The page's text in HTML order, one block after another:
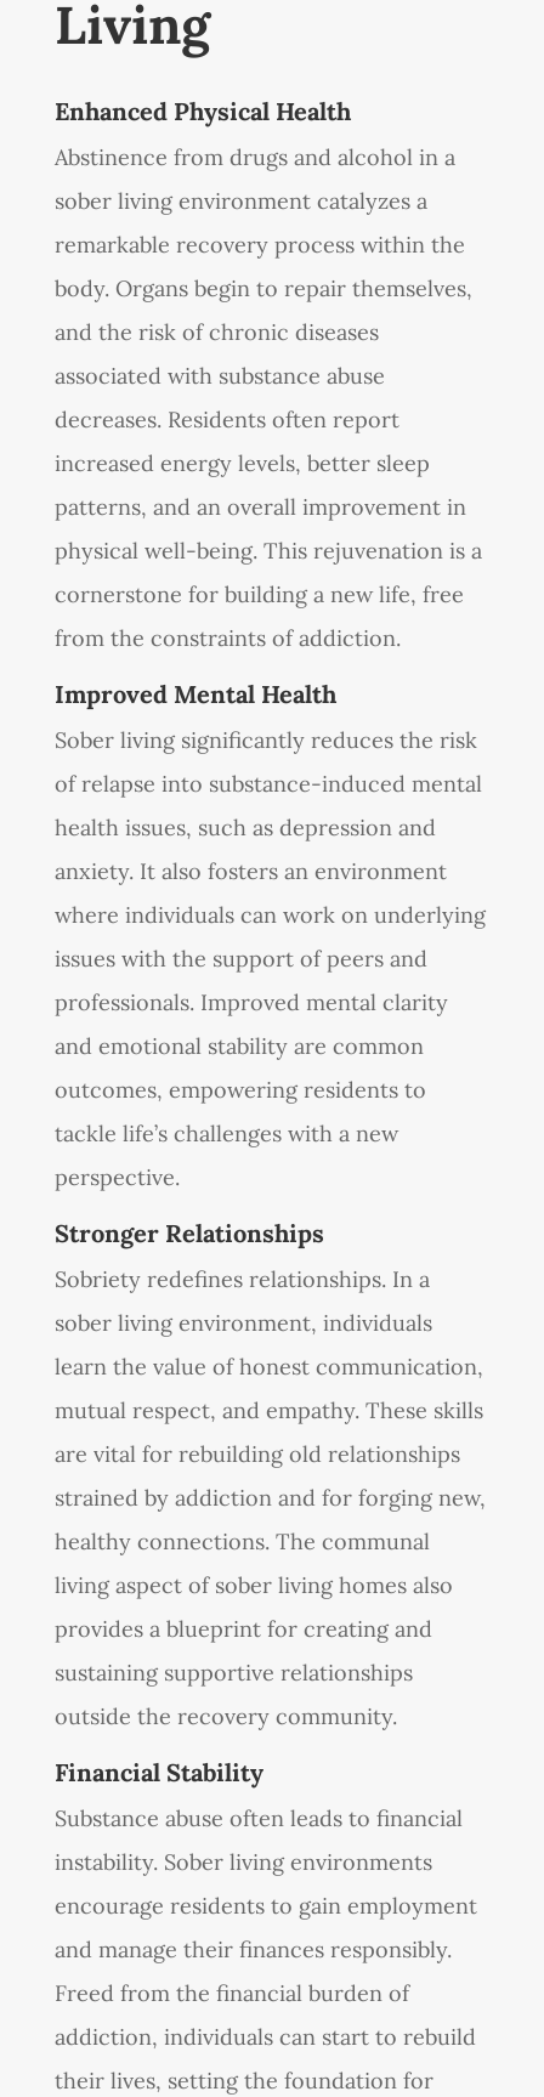
Living
Enhanced Physical Health
Abstinence from drugs and alcohol in a
sober living environment catalyzes a
remarkable recovery process within the
body. Organs begin to repair themselves,
and the risk of chronic diseases
associated with substance abuse
decreases. Residents often report
increased energy levels, better sleep
patterns, and an overall improvement in
physical well-being. This rejuvenation is a
cornerstone for building a new life, free
from the constraints of addiction.
Improved Mental Health
Sober living significantly reduces the risk
of relapse into substance-induced mental
health issues, such as depression and
anxiety. It also fosters an environment
where individuals can work on underlying
issues with the support of peers and
professionals. Improved mental clarity
and emotional stability are common
outcomes, empowering residents to
tackle life’s challenges with a new
perspective.
Stronger Relationships
Sobriety redefines relationships. In a
sober living environment, individuals
learn the value of honest communication,
mutual respect, and empathy. These skills
are vital for rebuilding old relationships
strained by addiction and for forging new,
healthy connections. The communal
living aspect of sober living homes also
provides a blueprint for creating and
sustaining supportive relationships
outside the recovery community.
Financial Stability
Substance abuse often leads to financial
instability. Sober living environments
encourage residents to gain employment
and manage their finances responsibly.
Freed from the financial burden of
addiction, individuals can start to rebuild
their lives, setting the foundation for